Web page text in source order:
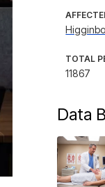
TOTAL
11867
Data